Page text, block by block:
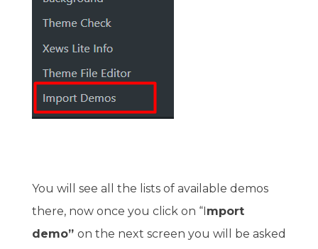
You will see all the lists of available demos
there, now once you click on “I mport
demo” on the next screen you will be asked